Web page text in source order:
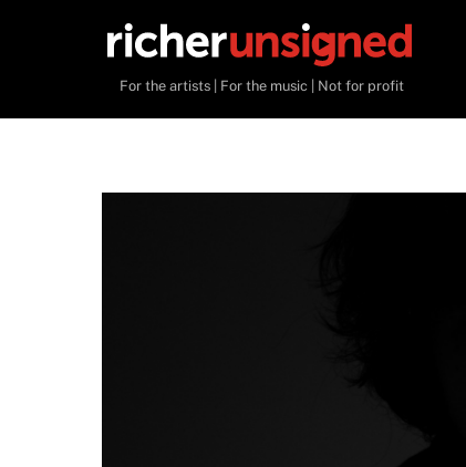
For the artists | For the music | Not for profit